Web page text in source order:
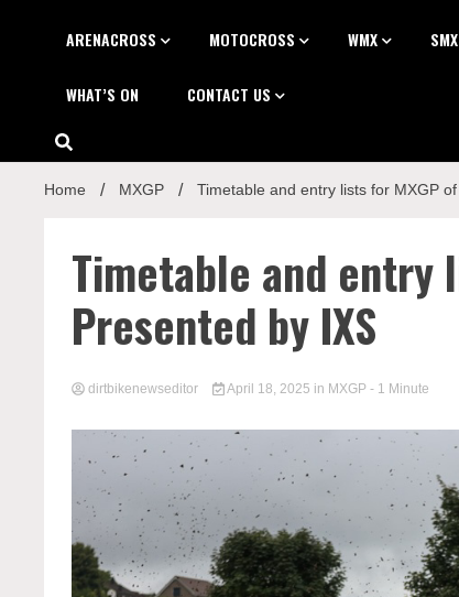
ARENACROSS MOTOCROSS WMX SMX
WHAT’S ON CONTACT US
Home MXGP Timetable and entry lists for MXGP
Timetable and entry
Presented by IXS
dirtbikenewseditor April 18, 2025 in MXGP - 1 Minute